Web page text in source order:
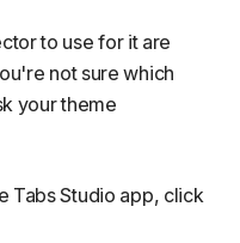
to use for it are
not sure which
your theme
Tabs Studio app, click